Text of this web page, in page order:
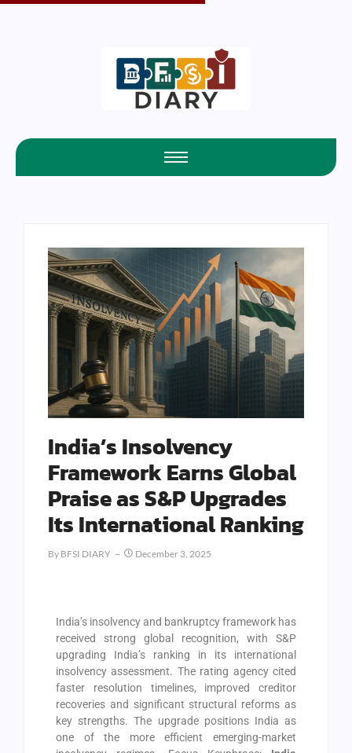
India’s Insolvency
Framework Earns Global
Praise as S&P Upgrades
Its International Ranking
By BFSI DIARY December 3, 2025
India’s insolvency and bankruptcy framework has
received strong global recognition, with S&P
upgrading India’s ranking in its international
insolvency assessment. The rating agency cited
faster resolution timelines, improved creditor
recoveries and significant structural reforms as
key strengths. The upgrade positions India as
one of the more efficient emerging-market